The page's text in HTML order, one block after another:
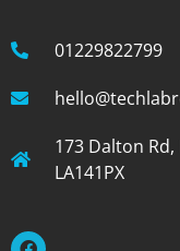
01229822799
173 Dalton
LA141PX